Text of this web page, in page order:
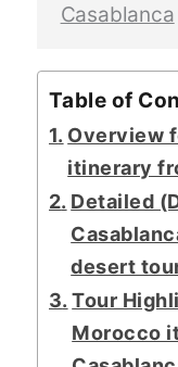
Table of
Overview
itinerary
Detailed
desert
Tour
Morocco
Casablanca